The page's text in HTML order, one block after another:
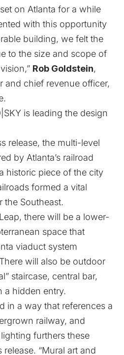
on Atlanta for a while
with this opportunity
building, we felt the
to the size and scope of
Rob Goldstein,
and chief revenue officer,
is leading the design
release, the multi-level
by Atlanta’s railroad
historic piece of the city
formed a vital
the Southeast.
there will be a lower-
space that
viaduct system
will also be outdoor
staircase, central bar,
a hidden entry.
in a way that references a
railway, and
furthers these
release. “Mural art and